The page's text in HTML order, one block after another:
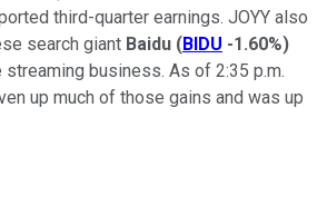
third-quarter earnings. JOYY also
search giant Baidu (BIDU -1.60%)
business. As of 2:35 p.m.
up much of those gains and was up